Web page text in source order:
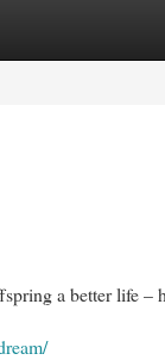
a better life –